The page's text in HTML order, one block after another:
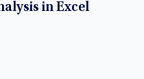
in Excel